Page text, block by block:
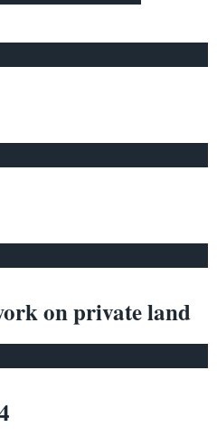
on private land